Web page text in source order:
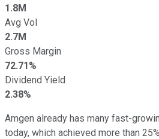
1.8M
Avg Vol
2.7M
Gross Margin
72.71%
Dividend Yield
2.38%
Amgen already has many fast-
today, which achieved more than